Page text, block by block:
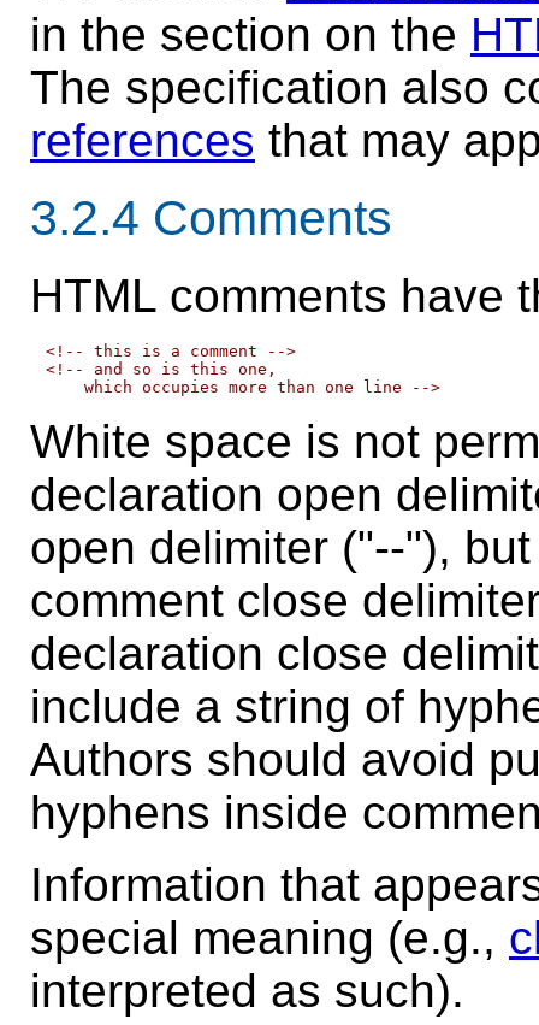
in the section on the
The specification also
references that may
3.2.4 Comments
HTML comments have
<!-- this is a comment -->
<!-- and so is this one,
White space is not
declaration open
open delimiter ("--"),
comment close
declaration close
include a string of
Authors should avoid
hyphens inside
Information that
special meaning (e.g.,
interpreted as such).